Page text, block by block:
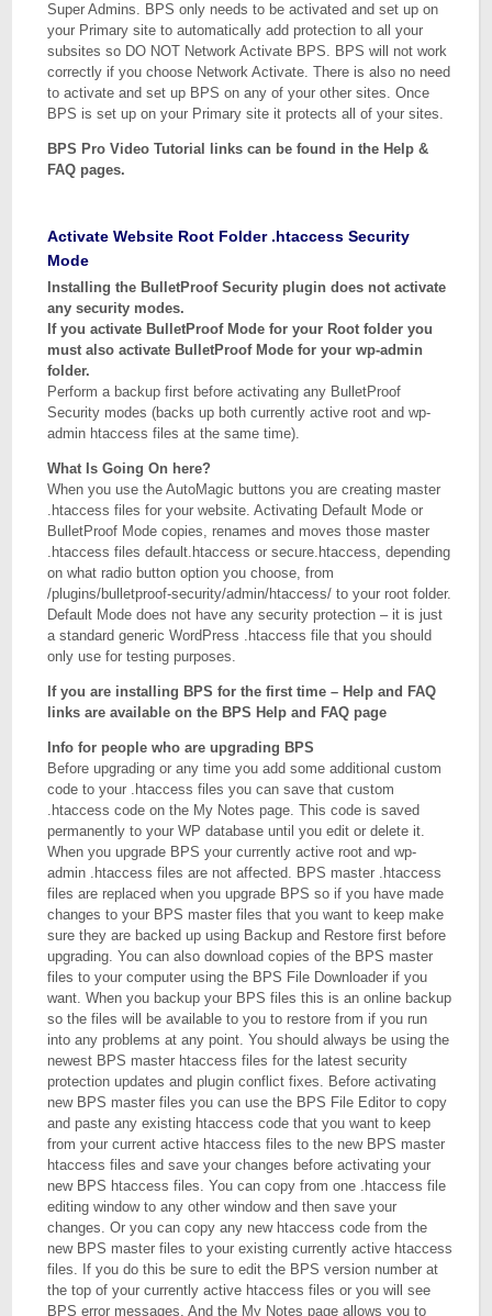
Super Admins. BPS only needs to be activated and set up on
your Primary site to automatically add protection to all your
subsites so DO NOT Network Activate BPS. BPS will not work
correctly if you choose Network Activate. There is also no need
to activate and set up BPS on any of your other sites. Once
BPS is set up on your Primary site it protects all of your sites.
BPS Pro Video Tutorial links can be found in the Help &
FAQ pages.
Activate Website Root Folder .htaccess Security
Mode
Installing the BulletProof Security plugin does not activate
any security modes.
If you activate BulletProof Mode for your Root folder you
must also activate BulletProof Mode for your wp-admin
folder.
Perform a backup first before activating any BulletProof
Security modes (backs up both currently active root and wp-
admin htaccess files at the same time).
What Is Going On here?
When you use the AutoMagic buttons you are creating master
.htaccess files for your website. Activating Default Mode or
BulletProof Mode copies, renames and moves those master
.htaccess files default.htaccess or secure.htaccess, depending
on what radio button option you choose, from
/plugins/bulletproof-security/admin/htaccess/ to your root folder.
Default Mode does not have any security protection – it is just
a standard generic WordPress .htaccess file that you should
only use for testing purposes.
If you are installing BPS for the first time – Help and FAQ
links are available on the BPS Help and FAQ page
Info for people who are upgrading BPS
Before upgrading or any time you add some additional custom
code to your .htaccess files you can save that custom
.htaccess code on the My Notes page. This code is saved
permanently to your WP database until you edit or delete it.
When you upgrade BPS your currently active root and wp-
admin .htaccess files are not affected. BPS master .htaccess
files are replaced when you upgrade BPS so if you have made
changes to your BPS master files that you want to keep make
sure they are backed up using Backup and Restore first before
upgrading. You can also download copies of the BPS master
files to your computer using the BPS File Downloader if you
want. When you backup your BPS files this is an online backup
so the files will be available to you to restore from if you run
into any problems at any point. You should always be using the
newest BPS master htaccess files for the latest security
protection updates and plugin conflict fixes. Before activating
new BPS master files you can use the BPS File Editor to copy
and paste any existing htaccess code that you want to keep
from your current active htaccess files to the new BPS master
htaccess files and save your changes before activating your
new BPS htaccess files. You can copy from one .htaccess file
editing window to any other window and then save your
changes. Or you can copy any new htaccess code from the
new BPS master files to your existing currently active htaccess
files. If you do this be sure to edit the BPS version number at
the top of your currently active htaccess files or you will see
BPS error messages. And the My Notes page allows you to